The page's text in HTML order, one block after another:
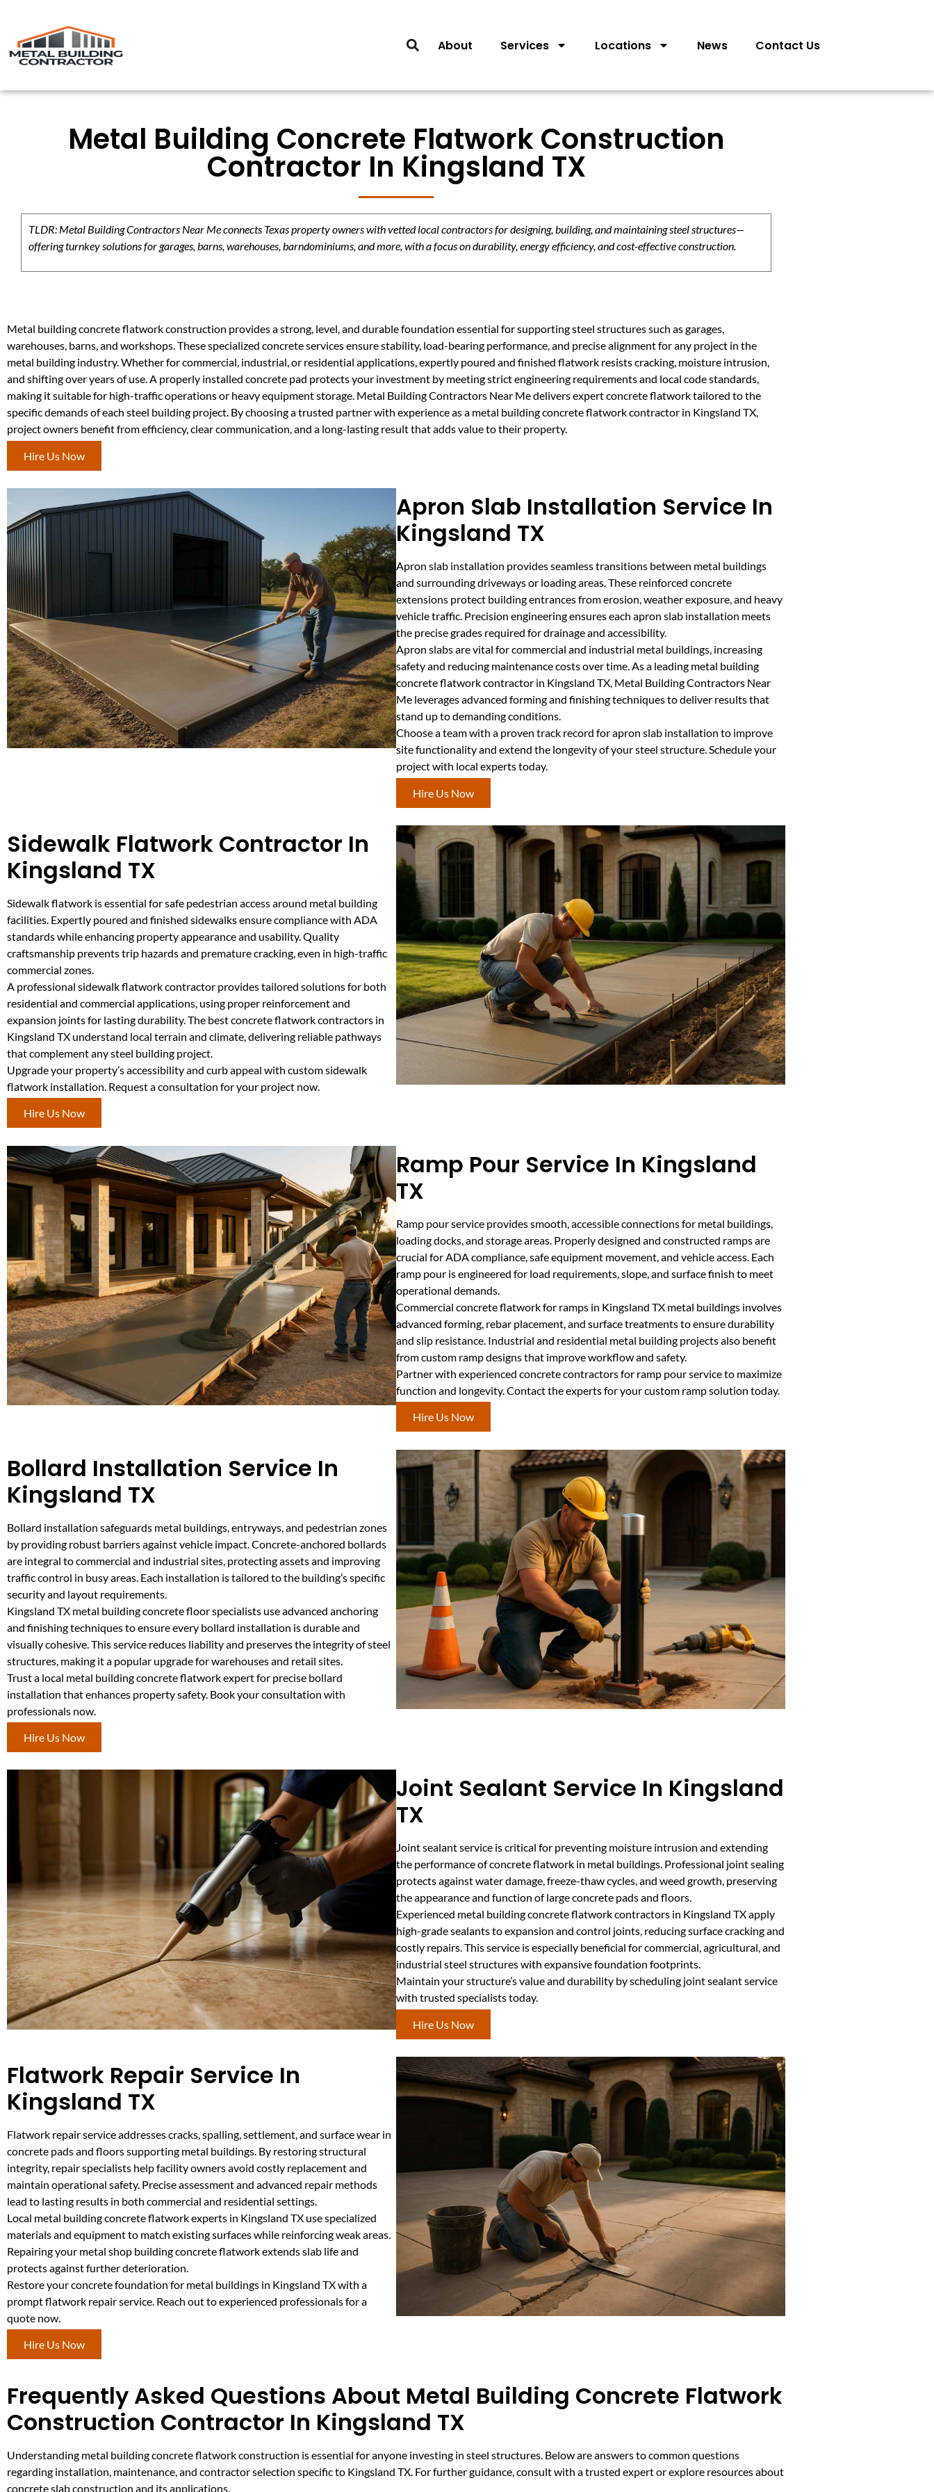
About Services Locations News Contact Us
Metal Building Concrete Flatwork Construction
Contractor In Kingsland TX
TLDR: Metal Building Contractors Near Me connects Texas property owners with vetted local contractors for designing, building, and maintaining steel structures—
offering turnkey solutions for garages, barns, warehouses, barndominiums, and more, with a focus on durability, energy efficiency, and cost-effective construction.
Metal building concrete flatwork construction provides a strong, level, and durable foundation essential for supporting steel structures such as garages,
warehouses, barns, and workshops. These specialized concrete services ensure stability, load-bearing performance, and precise alignment for any project in the
metal building industry. Whether for commercial, industrial, or residential applications, expertly poured and finished flatwork resists cracking, moisture intrusion,
and shifting over years of use. A properly installed concrete pad protects your investment by meeting strict engineering requirements and local code standards,
making it suitable for high-traffic operations or heavy equipment storage. Metal Building Contractors Near Me delivers expert concrete flatwork tailored to the
specific demands of each steel building project. By choosing a trusted partner with experience as a metal building concrete flatwork contractor in Kingsland TX,
project owners benefit from efficiency, clear communication, and a long-lasting result that adds value to their property.
Hire Us Now
Apron Slab Installation Service In
Kingsland TX
Apron slab installation provides seamless transitions between metal buildings
and surrounding driveways or loading areas. These reinforced concrete
extensions protect building entrances from erosion, weather exposure, and heavy
vehicle traffic. Precision engineering ensures each apron slab installation meets
the precise grades required for drainage and accessibility.
Apron slabs are vital for commercial and industrial metal buildings, increasing
safety and reducing maintenance costs over time. As a leading metal building
concrete flatwork contractor in Kingsland TX, Metal Building Contractors Near
Me leverages advanced forming and finishing techniques to deliver results that
stand up to demanding conditions.
Choose a team with a proven track record for apron slab installation to improve
site functionality and extend the longevity of your steel structure. Schedule your
project with local experts today.
Hire Us Now
Sidewalk Flatwork Contractor In
Kingsland TX
Sidewalk flatwork is essential for safe pedestrian access around metal building
facilities. Expertly poured and finished sidewalks ensure compliance with ADA
standards while enhancing property appearance and usability. Quality
craftsmanship prevents trip hazards and premature cracking, even in high-traffic
commercial zones.
A professional sidewalk flatwork contractor provides tailored solutions for both
residential and commercial applications, using proper reinforcement and
expansion joints for lasting durability. The best concrete flatwork contractors in
Kingsland TX understand local terrain and climate, delivering reliable pathways
that complement any steel building project.
Upgrade your property’s accessibility and curb appeal with custom sidewalk
flatwork installation. Request a consultation for your project now.
Hire Us Now
Ramp Pour Service In Kingsland
TX
Ramp pour service provides smooth, accessible connections for metal buildings,
loading docks, and storage areas. Properly designed and constructed ramps are
crucial for ADA compliance, safe equipment movement, and vehicle access. Each
ramp pour is engineered for load requirements, slope, and surface finish to meet
operational demands.
Commercial concrete flatwork for ramps in Kingsland TX metal buildings involves
advanced forming, rebar placement, and surface treatments to ensure durability
and slip resistance. Industrial and residential metal building projects also benefit
from custom ramp designs that improve workflow and safety.
Partner with experienced concrete contractors for ramp pour service to maximize
function and longevity. Contact the experts for your custom ramp solution today.
Hire Us Now
Bollard Installation Service In
Kingsland TX
Bollard installation safeguards metal buildings, entryways, and pedestrian zones
by providing robust barriers against vehicle impact. Concrete-anchored bollards
are integral to commercial and industrial sites, protecting assets and improving
traffic control in busy areas. Each installation is tailored to the building’s specific
security and layout requirements.
Kingsland TX metal building concrete floor specialists use advanced anchoring
and finishing techniques to ensure every bollard installation is durable and
visually cohesive. This service reduces liability and preserves the integrity of steel
structures, making it a popular upgrade for warehouses and retail sites.
Trust a local metal building concrete flatwork expert for precise bollard
installation that enhances property safety. Book your consultation with
professionals now.
Hire Us Now
Joint Sealant Service In Kingsland
TX
Joint sealant service is critical for preventing moisture intrusion and extending
the performance of concrete flatwork in metal buildings. Professional joint sealing
protects against water damage, freeze-thaw cycles, and weed growth, preserving
the appearance and function of large concrete pads and floors.
Experienced metal building concrete flatwork contractors in Kingsland TX apply
high-grade sealants to expansion and control joints, reducing surface cracking and
costly repairs. This service is especially beneficial for commercial, agricultural, and
industrial steel structures with expansive foundation footprints.
Maintain your structure’s value and durability by scheduling joint sealant service
with trusted specialists today.
Hire Us Now
Flatwork Repair Service In
Kingsland TX
Flatwork repair service addresses cracks, spalling, settlement, and surface wear in
concrete pads and floors supporting metal buildings. By restoring structural
integrity, repair specialists help facility owners avoid costly replacement and
maintain operational safety. Precise assessment and advanced repair methods
lead to lasting results in both commercial and residential settings.
Local metal building concrete flatwork experts in Kingsland TX use specialized
materials and equipment to match existing surfaces while reinforcing weak areas.
Repairing your metal shop building concrete flatwork extends slab life and
protects against further deterioration.
Restore your concrete foundation for metal buildings in Kingsland TX with a
prompt flatwork repair service. Reach out to experienced professionals for a
quote now.
Hire Us Now
Frequently Asked Questions About Metal Building Concrete Flatwork
Construction Contractor In Kingsland TX
Understanding metal building concrete flatwork construction is essential for anyone investing in steel structures. Below are answers to common questions
regarding installation, maintenance, and contractor selection specific to Kingsland TX. For further guidance, consult with a trusted expert or explore resources about
concrete slab construction and its applications.